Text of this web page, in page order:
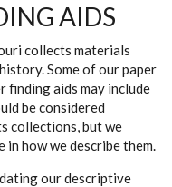
AIDS
collects materials
Some of our paper
finding aids may include
be considered
collections, but we
in how we describe them.
our descriptive